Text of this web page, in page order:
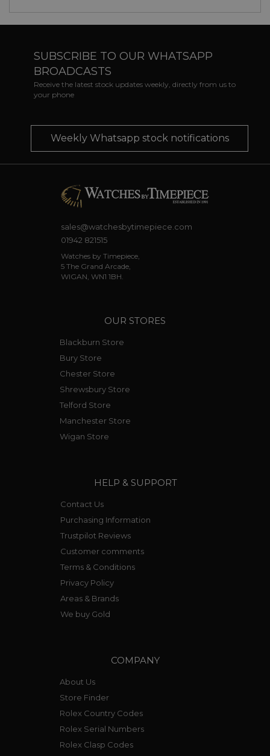
SUBSCRIBE TO OUR WHATSAPP
BROADCASTS
Receive the latest stock updates weekly, directly from us to
your phone
Weekly Whatsapp stock notifications
sales@watchesbytimepiece.com
01942 821515
Watches by Timepiece,
5 The Grand Arcade,
WIGAN, WN1 1BH.
OUR STORES
Blackburn Store
Bury Store
Chester Store
Shrewsbury Store
Telford Store
Manchester Store
Wigan Store
HELP & SUPPORT
Contact Us
Purchasing Information
Trustpilot Reviews
Customer comments
Terms & Conditions
Privacy Policy
Areas & Brands
We buy Gold
COMPANY
About Us
Store Finder
Rolex Country Codes
Rolex Serial Numbers
Rolex Clasp Codes